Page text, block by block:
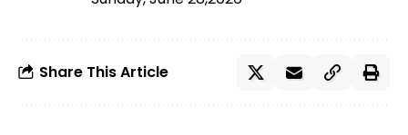
Share This Article